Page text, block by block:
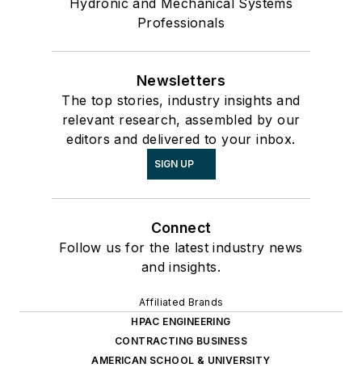
Hydronic and Mechanical Systems
Professionals
Newsletters
The top stories, industry insights and
relevant research, assembled by our
editors and delivered to your inbox.
SIGN UP
Connect
Follow us for the latest industry news
and insights.
Affiliated Brands
HPAC ENGINEERING
CONTRACTING BUSINESS
AMERICAN SCHOOL & UNIVERSITY